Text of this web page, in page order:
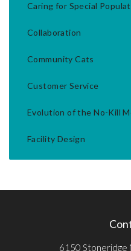
Caring for Special
Collaboration
Community Cats
Customer Service
Evolution of the No-Kill
Facility Design
6150 Stoneridge